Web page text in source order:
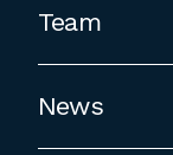
Team
News